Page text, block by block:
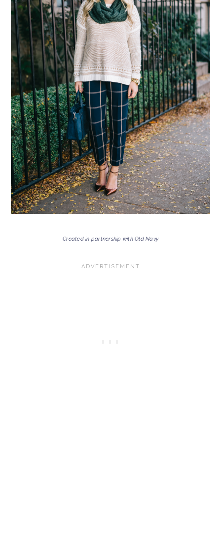
Created in partnership with Old Navy